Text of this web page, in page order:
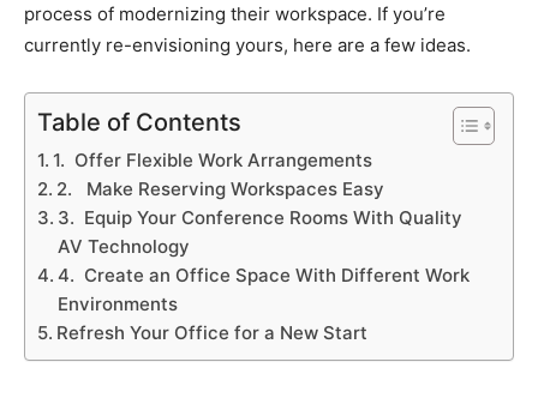
process of modernizing their workspace. If you’re
currently re-envisioning yours, here are a few ideas.
Table of Contents
1. Offer Flexible Work Arrangements
2. Make Reserving Workspaces Easy
3. Equip Your Conference Rooms With Quality
AV Technology
4. Create an Office Space With Different Work
Environments
Refresh Your Office for a New Start